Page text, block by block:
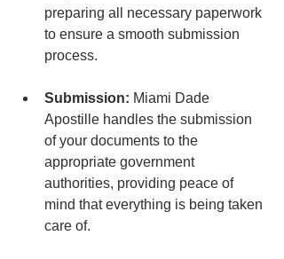
preparing all necessary paperwork
to ensure a smooth submission
process.
Submission: Miami Dade
Apostille handles the submission
of your documents to the
appropriate government
authorities, providing peace of
mind that everything is being taken
care of.